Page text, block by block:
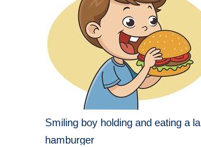
Smiling boy holding and eating a
hamburger